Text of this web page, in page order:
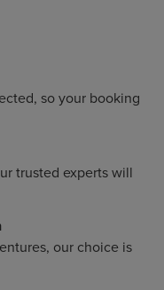
so your booking
trusted experts will
our choice is